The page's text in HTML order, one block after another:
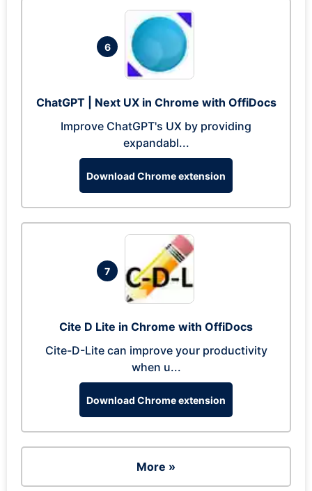
6
ChatGPT | Next UX in Chrome with OffiDocs
Improve ChatGPT's UX by providing
expandabl...
Download Chrome extension
7
Cite D Lite in Chrome with OffiDocs
Cite-D-Lite can improve your productivity
when u...
Download Chrome extension
More »